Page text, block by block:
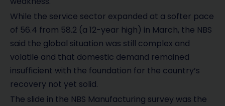
While the service sector expanded at a softer pace
of 56.4 from 58.2 (a 12-year high) in March, the NBS
said the global situation was still complex and
volatile and that domestic demand remained
insufficient with the foundation for the country’s
recovery not yet solid.
The slide in the NBS Manufacturing survey was the